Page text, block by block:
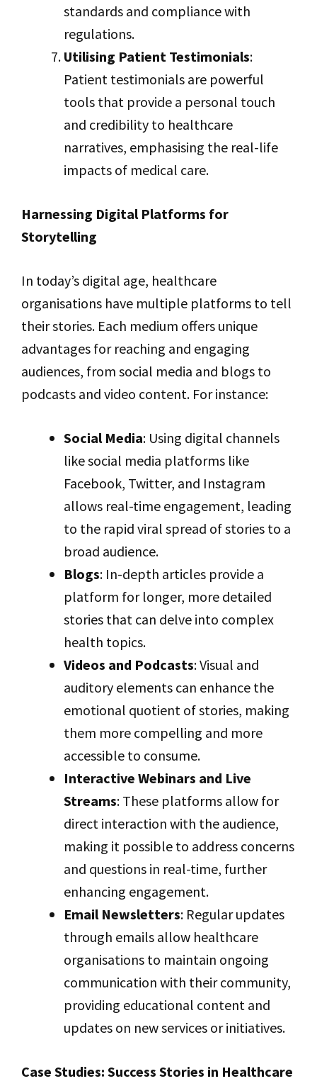
standards and compliance with
regulations.
Utilising Patient Testimonials:
Patient testimonials are powerful
tools that provide a personal touch
and credibility to healthcare
narratives, emphasising the real-life
impacts of medical care.
Harnessing Digital Platforms for
Storytelling
In today’s digital age, healthcare
organisations have multiple platforms to tell
their stories. Each medium offers unique
advantages for reaching and engaging
audiences, from social media and blogs to
podcasts and video content. For instance:
Social Media: Using digital channels
like social media platforms like
Facebook, Twitter, and Instagram
allows real-time engagement, leading
to the rapid viral spread of stories to a
broad audience.
Blogs: In-depth articles provide a
platform for longer, more detailed
stories that can delve into complex
health topics.
Videos and Podcasts: Visual and
auditory elements can enhance the
emotional quotient of stories, making
them more compelling and more
accessible to consume.
Interactive Webinars and Live
Streams: These platforms allow for
direct interaction with the audience,
making it possible to address concerns
and questions in real-time, further
enhancing engagement.
Email Newsletters: Regular updates
through emails allow healthcare
organisations to maintain ongoing
communication with their community,
providing educational content and
updates on new services or initiatives.
Case Studies: Success Stories in Healthcare